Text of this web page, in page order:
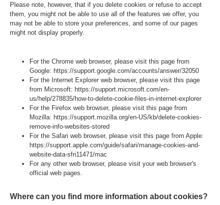
Please note, however, that if you delete cookies or refuse to accept
them, you might not be able to use all of the features we offer, you
may not be able to store your preferences, and some of our pages
might not display properly.
For the Chrome web browser, please visit this page from
Google: https://support.google.com/accounts/answer/32050
For the Internet Explorer web browser, please visit this page
from Microsoft: https://support.microsoft.com/en-
us/help/278835/how-to-delete-cookie-files-in-internet-explorer
For the Firefox web browser, please visit this page from
Mozilla: https://support.mozilla.org/en-US/kb/delete-cookies-
remove-info-websites-stored
For the Safari web browser, please visit this page from Apple:
https://support.apple.com/guide/safari/manage-cookies-and-
website-data-sfri11471/mac
For any other web browser, please visit your web browser's
official web pages.
Where can you find more information about cookies?